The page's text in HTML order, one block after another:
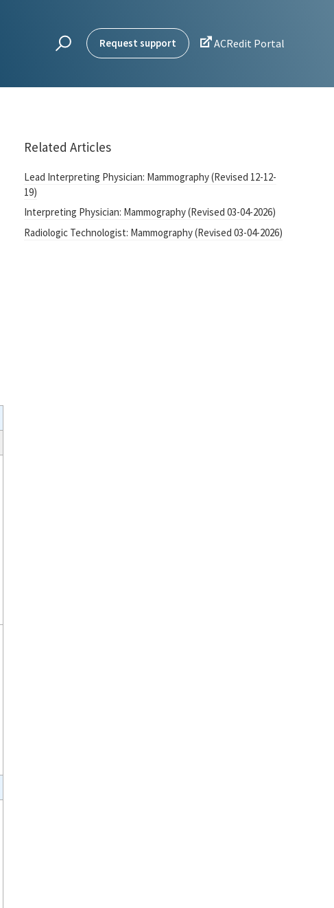
Request support ACRedit Portal
Related Articles
Lead Interpreting Physician: Mammography (Revised 12-12-
19)
Interpreting Physician: Mammography (Revised 03-04-2026)
Radiologic Technologist: Mammography (Revised 03-04-2026)